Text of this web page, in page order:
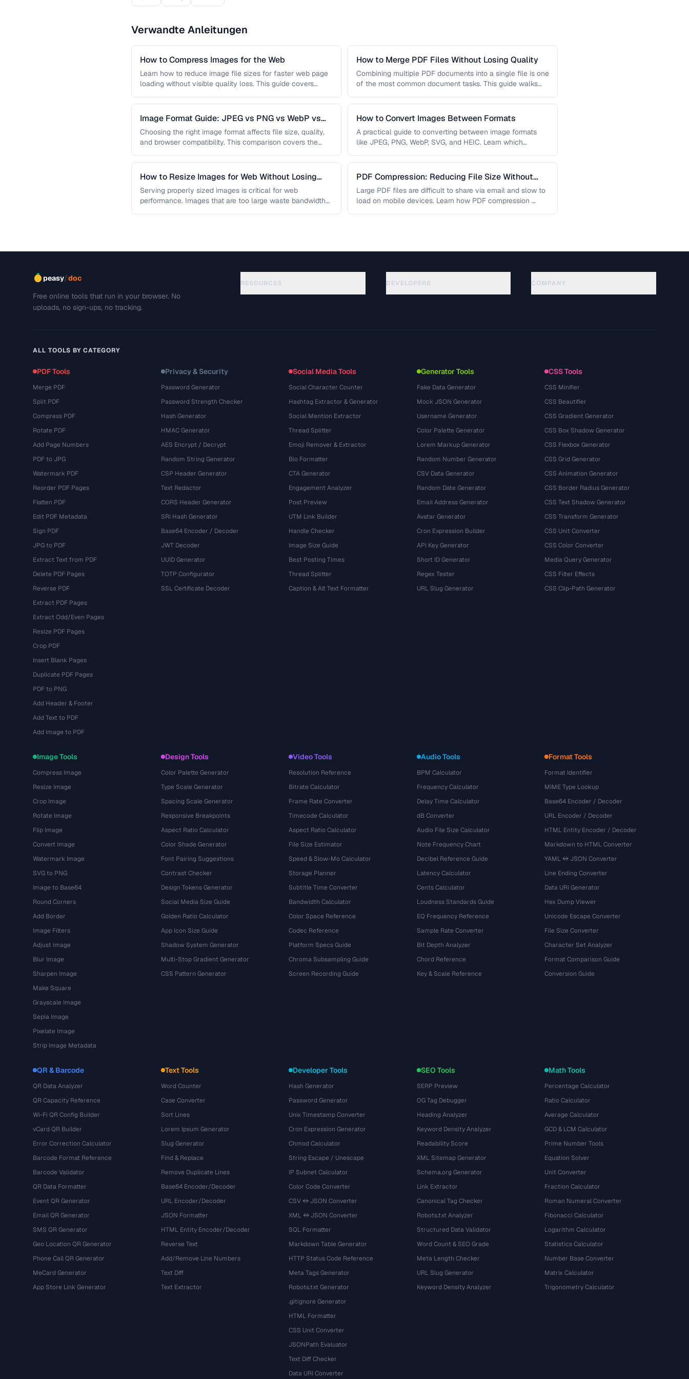
Verwandte Anleitungen
How to Compress Images for the Web
Learn how to reduce image file sizes for faster web page
loading without visible quality loss. This guide covers
How to Merge PDF Files Without Losing Quality
Combining multiple PDF documents into a single file is one
of the most common document tasks. This guide walks
Image Format Guide: JPEG vs PNG vs WebP vs
AVIF
Choosing the right image format affects file size, quality,
and browser compatibility. This comparison covers the
How to Convert Images Between Formats
A practical guide to converting between image formats
like JPEG, PNG, WebP, SVG, and HEIC. Learn which
How to Resize Images for Web Without Losing
Quality
Serving properly sized images is critical for web
performance. Images that are too large waste bandwidth
PDF Compression: Reducing File Size Without
Sacrificing Quality
Large PDF files are difficult to share via email and slow to
load on mobile devices. Learn how PDF compression …
peasy/doc
Free online tools that run in your browser. No
uploads, no sign-ups, no tracking.
RESOURCES DEVELOPERS COMPANY
ALL TOOLS BY CATEGORY
PDF Tools
Merge PDF
Split PDF
Compress PDF
Rotate PDF
Add Page Numbers
PDF to JPG
Watermark PDF
Reorder PDF Pages
Flatten PDF
Edit PDF Metadata
Sign PDF
JPG to PDF
Extract Text from PDF
Delete PDF Pages
Reverse PDF
Extract PDF Pages
Extract Odd/Even Pages
Resize PDF Pages
Crop PDF
Insert Blank Pages
Duplicate PDF Pages
PDF to PNG
Add Header & Footer
Add Text to PDF
Add Image to PDF
Privacy & Security
Password Generator
Password Strength Checker
Hash Generator
HMAC Generator
AES Encrypt / Decrypt
Random String Generator
CSP Header Generator
Text Redactor
CORS Header Generator
SRI Hash Generator
Base64 Encoder / Decoder
JWT Decoder
UUID Generator
TOTP Configurator
SSL Certificate Decoder
Social Media Tools
Social Character Counter
Hashtag Extractor & Generator
Social Mention Extractor
Thread Splitter
Emoji Remover & Extractor
Bio Formatter
CTA Generator
Engagement Analyzer
Post Preview
UTM Link Builder
Handle Checker
Image Size Guide
Best Posting Times
Thread Splitter
Caption & Alt Text Formatter
Generator Tools
Fake Data Generator
Mock JSON Generator
Username Generator
Color Palette Generator
Lorem Markup Generator
Random Number Generator
CSV Data Generator
Random Date Generator
Email Address Generator
Avatar Generator
Cron Expression Builder
API Key Generator
Short ID Generator
Regex Tester
URL Slug Generator
CSS Tools
CSS Minifier
CSS Beautifier
CSS Gradient Generator
CSS Box Shadow Generator
CSS Flexbox Generator
CSS Grid Generator
CSS Animation Generator
CSS Border Radius Generator
CSS Text Shadow Generator
CSS Transform Generator
CSS Unit Converter
CSS Color Converter
Media Query Generator
CSS Filter Effects
CSS Clip-Path Generator
Image Tools
Compress Image
Resize Image
Crop Image
Rotate Image
Flip Image
Convert Image
Watermark Image
SVG to PNG
Image to Base64
Round Corners
Add Border
Image Filters
Adjust Image
Blur Image
Sharpen Image
Make Square
Grayscale Image
Sepia Image
Pixelate Image
Strip Image Metadata
Design Tools
Color Palette Generator
Type Scale Generator
Spacing Scale Generator
Responsive Breakpoints
Aspect Ratio Calculator
Color Shade Generator
Font Pairing Suggestions
Contrast Checker
Design Tokens Generator
Social Media Size Guide
Golden Ratio Calculator
App Icon Size Guide
Shadow System Generator
Multi-Stop Gradient Generator
CSS Pattern Generator
Video Tools
Resolution Reference
Bitrate Calculator
Frame Rate Converter
Timecode Calculator
Aspect Ratio Calculator
File Size Estimator
Speed & Slow-Mo Calculator
Storage Planner
Subtitle Time Converter
Bandwidth Calculator
Color Space Reference
Codec Reference
Platform Specs Guide
Chroma Subsampling Guide
Screen Recording Guide
Audio Tools
BPM Calculator
Frequency Calculator
Delay Time Calculator
dB Converter
Audio File Size Calculator
Note Frequency Chart
Decibel Reference Guide
Latency Calculator
Cents Calculator
Loudness Standards Guide
EQ Frequency Reference
Sample Rate Converter
Bit Depth Analyzer
Chord Reference
Key & Scale Reference
Format Tools
Format Identifier
MIME Type Lookup
Base64 Encoder / Decoder
URL Encoder / Decoder
HTML Entity Encoder / Decoder
Markdown to HTML Converter
YAML ↔ JSON Converter
Line Ending Converter
Data URI Generator
Hex Dump Viewer
Unicode Escape Converter
File Size Converter
Character Set Analyzer
Format Comparison Guide
Conversion Guide
QR & Barcode
QR Data Analyzer
QR Capacity Reference
Wi-Fi QR Config Builder
vCard QR Builder
Error Correction Calculator
Barcode Format Reference
Barcode Validator
QR Data Formatter
Event QR Generator
Email QR Generator
SMS QR Generator
Geo Location QR Generator
Phone Call QR Generator
MeCard Generator
App Store Link Generator
Text Tools
Word Counter
Case Converter
Sort Lines
Lorem Ipsum Generator
Slug Generator
Find & Replace
Remove Duplicate Lines
Base64 Encoder/Decoder
URL Encoder/Decoder
JSON Formatter
HTML Entity Encoder/Decoder
Reverse Text
Add/Remove Line Numbers
Text Diff
Text Extractor
Developer Tools
Hash Generator
Password Generator
Unix Timestamp Converter
Cron Expression Generator
Chmod Calculator
String Escape / Unescape
IP Subnet Calculator
Color Code Converter
CSV ↔ JSON Converter
XML ↔ JSON Converter
SQL Formatter
Markdown Table Generator
HTTP Status Code Reference
Meta Tags Generator
Robots.txt Generator
.gitignore Generator
HTML Formatter
CSS Unit Converter
JSONPath Evaluator
Text Diff Checker
Data URI Converter
SEO Tools
SERP Preview
OG Tag Debugger
Heading Analyzer
Keyword Density Analyzer
Readability Score
XML Sitemap Generator
Schema.org Generator
Link Extractor
Canonical Tag Checker
Robots.txt Analyzer
Structured Data Validator
Word Count & SEO Grade
Meta Length Checker
URL Slug Generator
Keyword Density Analyzer
Math Tools
Percentage Calculator
Ratio Calculator
Average Calculator
GCD & LCM Calculator
Prime Number Tools
Equation Solver
Unit Converter
Fraction Calculator
Roman Numeral Converter
Fibonacci Calculator
Logarithm Calculator
Statistics Calculator
Number Base Converter
Matrix Calculator
Trigonometry Calculator